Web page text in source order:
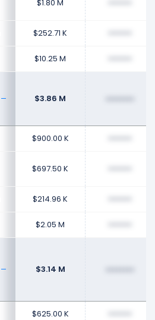
$1.80 M
$252.71 K
$10.25 M
$3.86 M
$900.00 K
$697.50 K
$214.96 K
$2.05 M
$3.14 M
$625.00 K